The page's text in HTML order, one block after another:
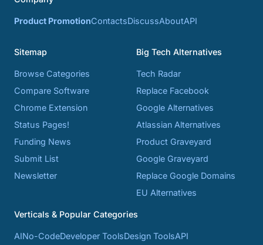
Product PromotionContactsDiscussAboutAPI
Sitemap
Browse Categories
Compare Software
Chrome Extension
Status Pages!
Funding News
Submit List
Newsletter
Big Tech Alternatives
Tech Radar
Replace Facebook
Google Alternatives
Atlassian Alternatives
Product Graveyard
Google Graveyard
Replace Google Domains
EU Alternatives
Verticals & Popular Categories
AINo-CodeDeveloper ToolsDesign ToolsAPI